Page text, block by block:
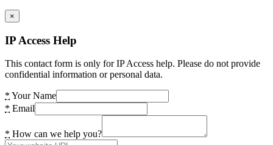
×
IP Access Help
This contact form is only for IP Access help. Please do not provide
confidential information or personal data.
* Your Name
* Email
* How can we help you?